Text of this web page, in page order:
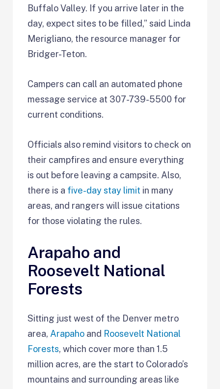
Buffalo Valley. If you arrive later in the
day, expect sites to be filled,” said Linda
Merigliano, the resource manager for
Bridger-Teton.
Campers can call an automated phone
message service at 307-739-5500 for
current conditions.
Officials also remind visitors to check on
their campfires and ensure everything
is out before leaving a campsite. Also,
there is a five-day stay limit in many
areas, and rangers will issue citations
for those violating the rules.
Arapaho and
Roosevelt National
Forests
Sitting just west of the Denver metro
area, Arapaho and Roosevelt National
Forests, which cover more than 1.5
million acres, are the start to Colorado’s
mountains and surrounding areas like